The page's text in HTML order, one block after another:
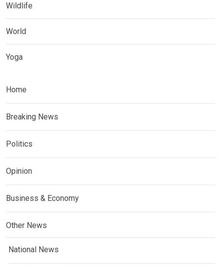
Wildlife
World
Yoga
Home
Breaking News
Politics
Opinion
Business & Economy
Other News
National News